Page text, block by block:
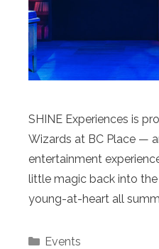
SHINE Experiences is
Wizards at BC Place —
entertainment
little magic back into
young-at-heart all
Categories
Events